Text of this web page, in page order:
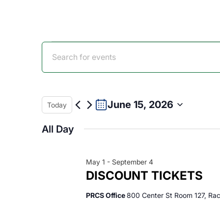
Events
for
June
2026
Events
Search
and
Views
Navigation
Enter
Events
by
Keyword.
Today June 15, 2026
date.
All Day
DISCOUNT TICKETS
May 1 - September 4
PRCS Office800 Center St Room 127,